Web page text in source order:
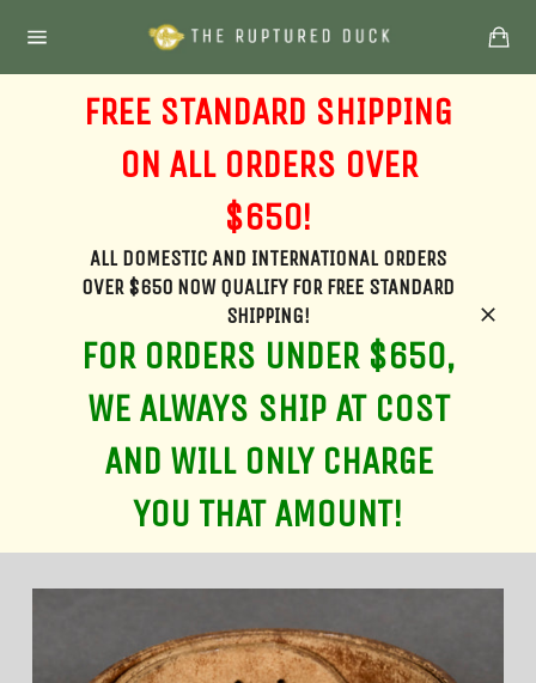
navigation
FREE STANDARD SHIPPING
ON ALL ORDERS OVER
$650!
ALL DOMESTIC AND INTERNATIONAL ORDERS
OVER $650 NOW QUALIFY FOR FREE STANDARD
SHIPPING!
FOR ORDERS UNDER $650,
WE ALWAYS SHIP AT COST
AND WILL ONLY CHARGE
YOU THAT AMOUNT!